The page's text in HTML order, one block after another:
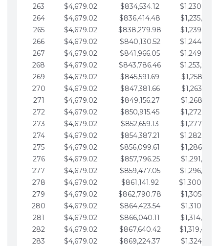
263
$4,679.02 $834,534.12
264
$4,679.02 $836,414.48
265
$4,679.02 $838,279.98
266
$4,679.02 $840,130.52
267
$4,679.02 $841,966.05
268
$4,679.02 $843,786.46
269
$4,679.02 $845,591.69
270
$4,679.02 $847,381.66
271
$4,679.02 $849,156.27
272
$4,679.02 $850,915.45
273
$4,679.02 $852,659.13
274
$4,679.02 $854,387.21
275
$4,679.02 $856,099.61
276
$4,679.02 $857,796.25
277
$4,679.02 $859,477.05
278
$4,679.02 $861,141.92
279
$4,679.02 $862,790.78
280
$4,679.02 $864,423.54
281
$4,679.02 $866,040.11
282
$4,679.02 $867,640.42
283
$4,679.02 $869,224.37